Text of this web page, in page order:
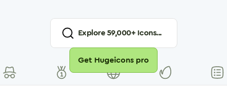
Explore59,000+ Icons...
Get Hugeicons pro